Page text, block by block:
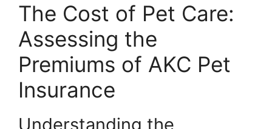
The Cost of Pet Care:
Assessing the
Premiums of AKC Pet
Insurance
Understanding the